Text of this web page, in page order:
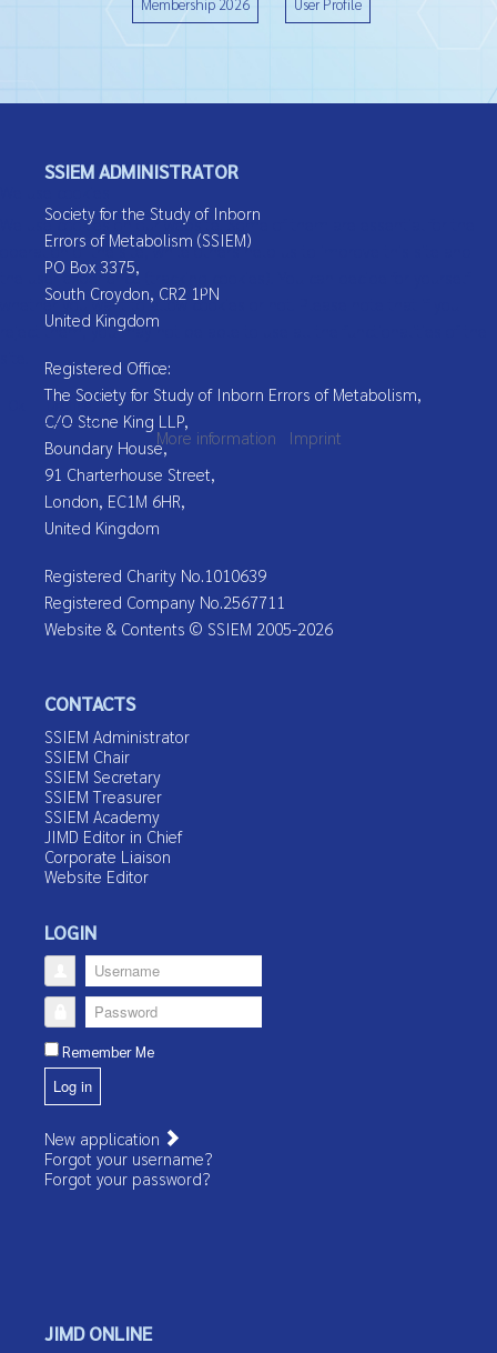
Membership 2026 User Profile
SSIEM ADMINISTRATOR
Society for the Study of Inborn
Errors of Metabolism (SSIEM)
PO Box 3375,
South Croydon, CR2 1PN
United Kingdom
Registered Office:
The Society for Study of Inborn Errors of Metabolism,
C/O Stone King LLP,
Boundary House,
91 Charterhouse Street,
London, EC1M 6HR,
United Kingdom
Registered Charity No.1010639
Registered Company No.2567711
Website & Contents © SSIEM 2005-2026
CONTACTS
SSIEM Administrator
SSIEM Chair
SSIEM Secretary
SSIEM Treasurer
SSIEM Academy
JIMD Editor in Chief
Corporate Liaison
Website Editor
LOGIN
Username
Password
Remember Me
Log in
New application
Forgot your username?
Forgot your password?
JIMD ONLINE
We use cookies on our website. Some of them are essential for the
operation of the site, while others help us to improve this site and
the user experience (tracking cookies). You can decide for yourself
whether you want to allow cookies or not. Please note that if you
reject them, you may not be able to use all the functionalities of the
Decline
More information Imprint